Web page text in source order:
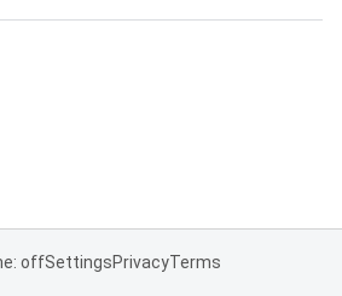
offSettingsPrivacyTerms